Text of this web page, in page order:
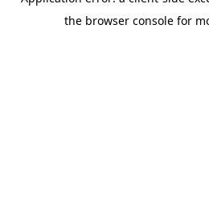
the browser console for